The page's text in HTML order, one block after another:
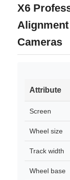
X6
Cameras
Attribute
Screen
Wheel size
Track width
Wheel base